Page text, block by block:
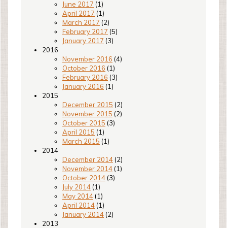
June 2017 (1)
April 2017 (1)
March 2017 (2)
February 2017 (5)
January 2017 (3)
2016
November 2016 (4)
October 2016 (1)
February 2016 (3)
January 2016 (1)
2015
December 2015 (2)
November 2015 (2)
October 2015 (3)
April 2015 (1)
March 2015 (1)
2014
December 2014 (2)
November 2014 (1)
October 2014 (3)
July 2014 (1)
May 2014 (1)
April 2014 (1)
January 2014 (2)
2013